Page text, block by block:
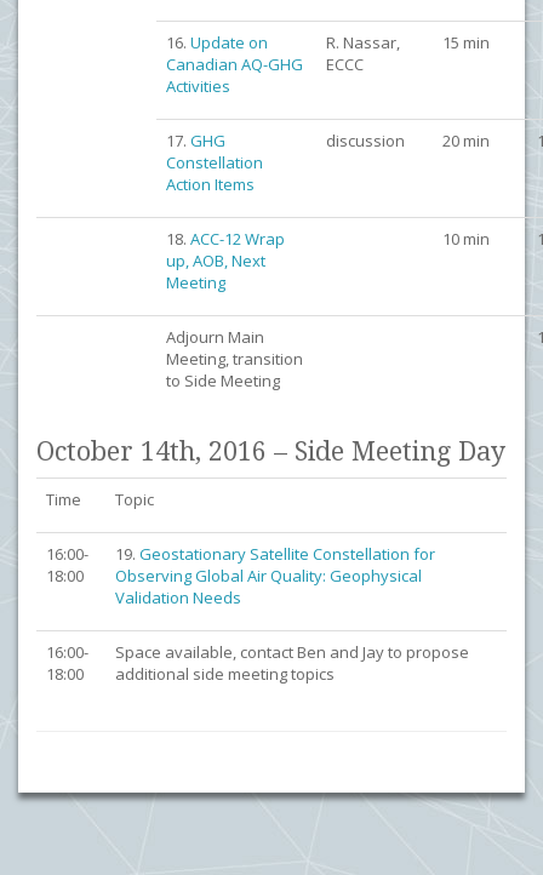
16. Update on
Canadian AQ-GHG
Activities
R. Nassar,
ECCC
15 min
17. GHG
Constellation
Action Items
discussion 20 min
18. ACC-12 Wrap
up, AOB, Next
Meeting
10 min
Adjourn Main
Meeting, transition
to Side Meeting
October 14th, 2016 – Side Meeting Day
Time Topic
16:00-
18:00
19. Geostationary Satellite Constellation for
Observing Global Air Quality: Geophysical
Validation Needs
16:00-
18:00
Space available, contact Ben and Jay to propose
additional side meeting topics